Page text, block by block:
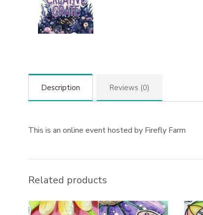
Description Reviews (0)
This is an online event hosted by Firefly Farm
Related products